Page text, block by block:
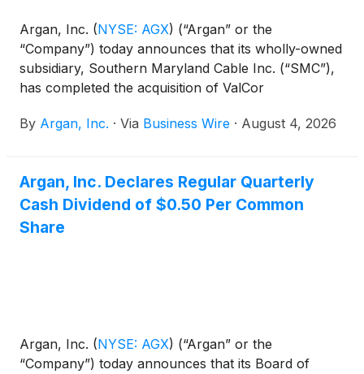
Argan, Inc. (NYSE: AGX) (“Argan” or the
“Company”) today announces that its wholly-owned
subsidiary, Southern Maryland Cable Inc. (“SMC”),
has completed the acquisition of ValCor
based provider of installation, maintenance, and
England. The transaction closed July 31, 2026, with
total initial consideration of approximately $8.3
million, funded through a combination of cash and
By Argan, Inc. · Via Business Wire · August 4, 2026
Argan, Inc. Declares Regular Quarterly
Cash Dividend of $0.50 Per Common
Share
Argan, Inc. (NYSE: AGX) (“Argan” or the
“Company”) today announces that its Board of